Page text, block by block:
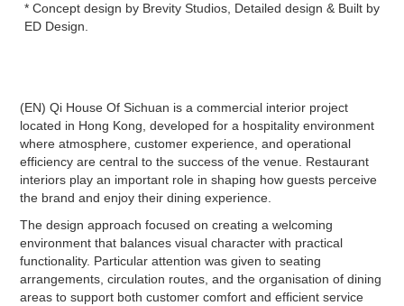
* Concept design by Brevity Studios, Detailed design & Built by
ED Design.
(EN) Qi House Of Sichuan is a commercial interior project
located in Hong Kong, developed for a hospitality environment
where atmosphere, customer experience, and operational
efficiency are central to the success of the venue. Restaurant
interiors play an important role in shaping how guests perceive
the brand and enjoy their dining experience.
The design approach focused on creating a welcoming
environment that balances visual character with practical
functionality. Particular attention was given to seating
arrangements, circulation routes, and the organisation of dining
areas to support both customer comfort and efficient service